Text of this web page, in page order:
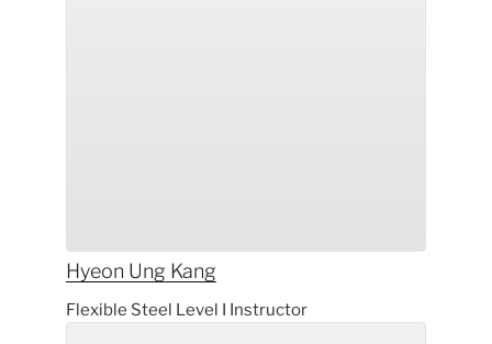
Hyeon Ung Kang
Flexible Steel Level I Instructor